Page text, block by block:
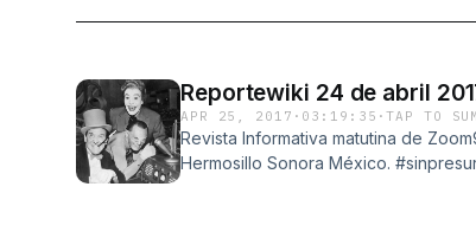
Reportewiki 24 de abril
APR 25, 2017 · 03:19:35 ·TAP TO
Revista Informativa matutina de
Hermosillo Sonora México.